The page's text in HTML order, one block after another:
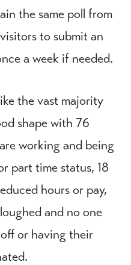
the same poll from
to submit an
a week if needed.
the vast majority
shape with 76
working and being
part time status, 18
hours or pay,
and no one
or having their